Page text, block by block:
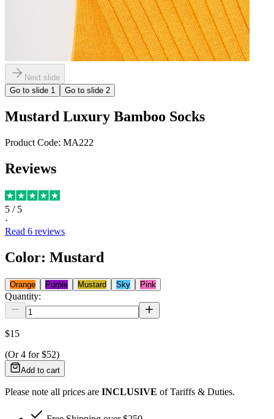
Next slide
Go to slide 1 Go to slide 2
Mustard Luxury Bamboo Socks
Product Code: MA222
Reviews
5 / 5
·
Read 6 reviews
Color: Mustard
Orange Purple Mustard Sky Pink
Quantity:
$15
(Or4 for $52)
Add to cart
Please note all prices are INCLUSIVE of Tariffs & Duties.